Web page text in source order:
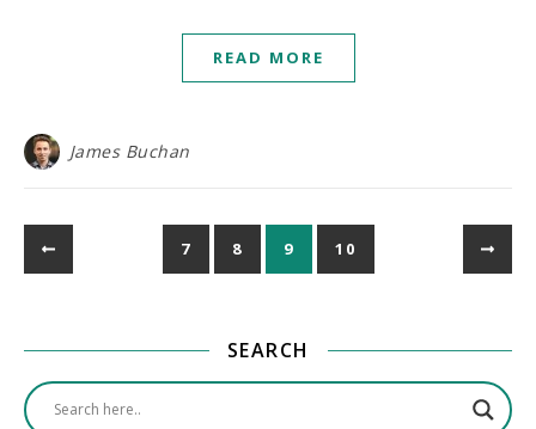
READ MORE
James Buchan
7 8 9 10
SEARCH